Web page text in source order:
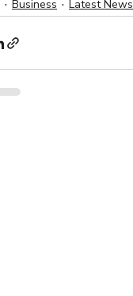
Business Latest News